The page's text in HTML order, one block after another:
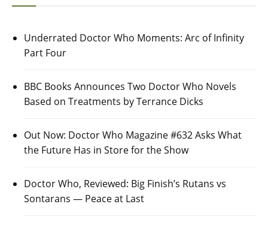
Underrated Doctor Who Moments: Arc of Infinity
Part Four
BBC Books Announces Two Doctor Who Novels
Based on Treatments by Terrance Dicks
Out Now: Doctor Who Magazine #632 Asks What
the Future Has in Store for the Show
Doctor Who, Reviewed: Big Finish’s Rutans vs
Sontarans — Peace at Last